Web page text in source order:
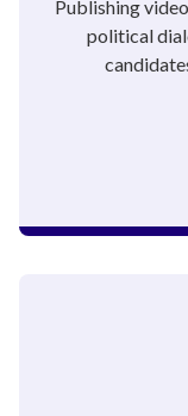
Publishing
political